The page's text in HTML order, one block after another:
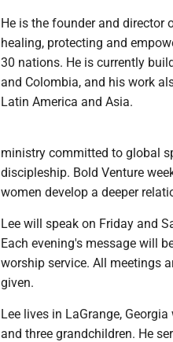
He is the founder and director
healing, protecting and
30 nations. He is currently
and Colombia, and his work
Latin America and Asia.
ministry committed to global
discipleship. Bold Venture
women develop a deeper
Lee will speak on Friday and
Each evening's message will
worship service. All meetings
given.
Lee lives in LaGrange,
and three grandchildren. He